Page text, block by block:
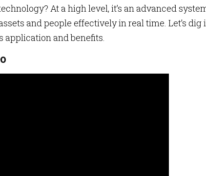
At a high level, it’s an advanced
and people effectively in real time. Let’s dig
application and benefits.